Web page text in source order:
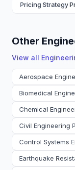
Pricing Strategy
Other
View all
Aerospace
Biomedical
Chemical
Civil Engineering
Control Systems
Earthquake